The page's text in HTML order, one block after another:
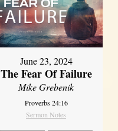
June 23, 2024
The Fear Of Failure
Mike Grebenik
Proverbs 24:16
Sermon Notes